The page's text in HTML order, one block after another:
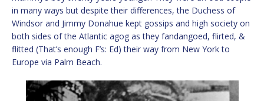
in many ways but despite their differences, the Duchess of
Windsor and Jimmy Donahue kept gossips and high society on
both sides of the Atlantic agog as they fandangoed, flirted, &
flitted (That’s enough F’s: Ed) their way from New York to
Europe via Palm Beach.